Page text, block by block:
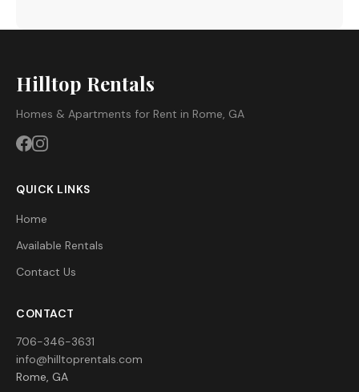
Hilltop Rentals
Homes & Apartments for Rent in Rome, GA
QUICK LINKS
Home
Available Rentals
Contact Us
CONTACT
706-346-3631
info@hilltoprentals.com
Rome, GA